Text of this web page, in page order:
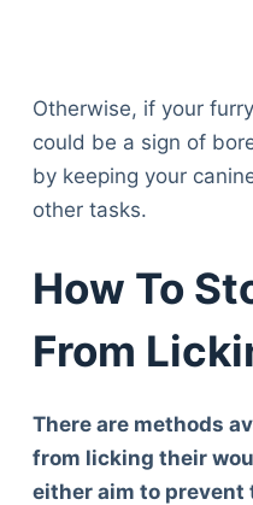
Otherwise, if your
could be a sign of
by keeping your
other tasks.
How To
From
There are methods
from licking their
either aim to prevent